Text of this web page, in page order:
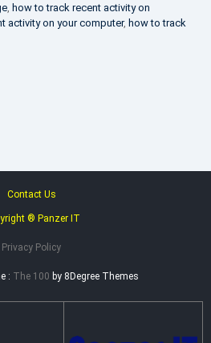
, how to track recent activity on
activity on your computer, how to track
Contact Us
® Panzer IT
Privacy Policy
: The 100 by 8Degree Themes